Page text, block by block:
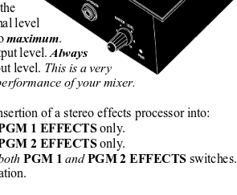
level
maximum.
level. Always
level. This is a very
of your mixer.
of a stereo effects processor into:
1 EFFECTS only.
2 EFFECTS only.
PGM 1 and PGM 2 EFFECTS switches.